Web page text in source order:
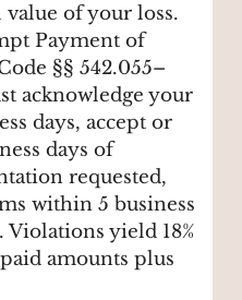
of your loss.
Payment of
§§ 542.055–
acknowledge your
days, accept or
days of
requested,
within 5 business
yield 18%
amounts plus